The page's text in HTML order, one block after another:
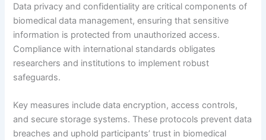
Data privacy and confidentiality are critical components of
biomedical data management, ensuring that sensitive
information is protected from unauthorized access.
Compliance with international standards obligates
researchers and institutions to implement robust
safeguards.
Key measures include data encryption, access controls,
and secure storage systems. These protocols prevent data
breaches and uphold participants’ trust in biomedical